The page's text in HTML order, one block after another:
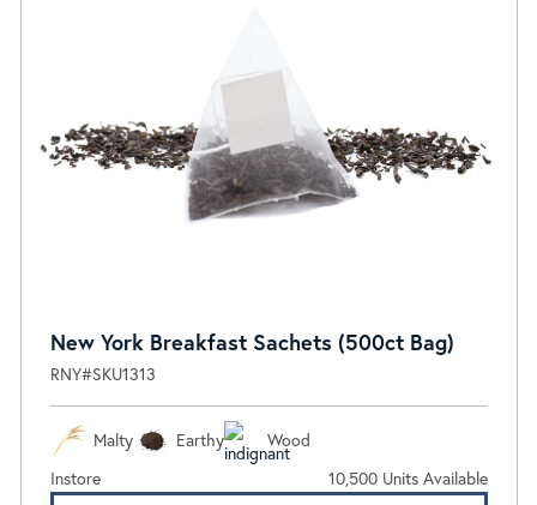
New York Breakfast Sachets (500ct Bag)
RNY#SKU1313
Malty Earthy
Wood
Instore
10,500 Units Available